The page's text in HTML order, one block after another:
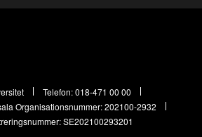
Telefon:018-471 00 00
Organisationsnummer: 202100-2932
SE202100293201